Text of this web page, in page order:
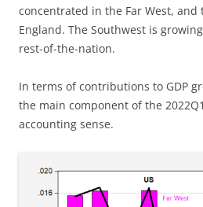
concentrated in the Far West, and
England. The Southwest is
rest-of-the-nation.
In terms of contributions to GDP
the main component of the
accounting sense.